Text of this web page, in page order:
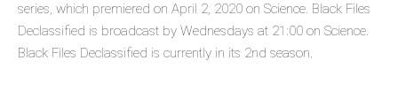
series, which premiered on April 2, 2020 on Science. Black Files
Declassified is broadcast by Wednesdays at 21:00 on Science.
Black Files Declassified is currently in its 2nd season.